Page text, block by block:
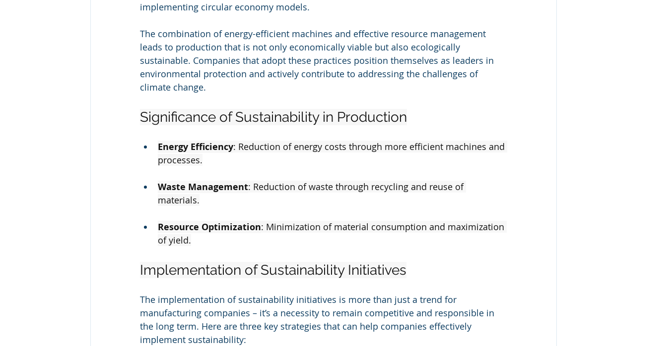
implementing circular economy models.
The combination of energy-efficient machines and effective resource management
leads to production that is not only economically viable but also ecologically
sustainable. Companies that adopt these practices position themselves as leaders in
environmental protection and actively contribute to addressing the challenges of
climate change.
Significance of Sustainability in Production
Energy Efficiency: Reduction of energy costs through more efficient machines and
processes.
Waste Management: Reduction of waste through recycling and reuse of
materials.
Resource Optimization: Minimization of material consumption and maximization
of yield.
Implementation of Sustainability Initiatives
The implementation of sustainability initiatives is more than just a trend for
manufacturing companies – it’s a necessity to remain competitive and responsible in
the long term. Here are three key strategies that can help companies effectively
implement sustainability: